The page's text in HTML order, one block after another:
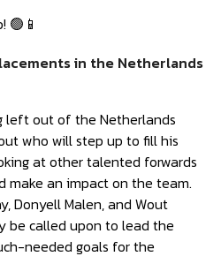
🟢📱
in the Netherlands
left out of the Netherlands
who will step up to fill his
at other talented forwards
make an impact on the team.
Donyell Malen, and Wout
be called upon to lead the
needed goals for the